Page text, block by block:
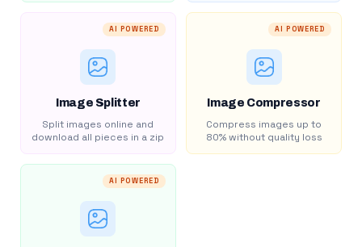
AI POWERED
Image Splitter
Split images online and
download all pieces in a zip
AI POWERED
Image Compressor
Compress images up to
80% without quality loss
AI POWERED